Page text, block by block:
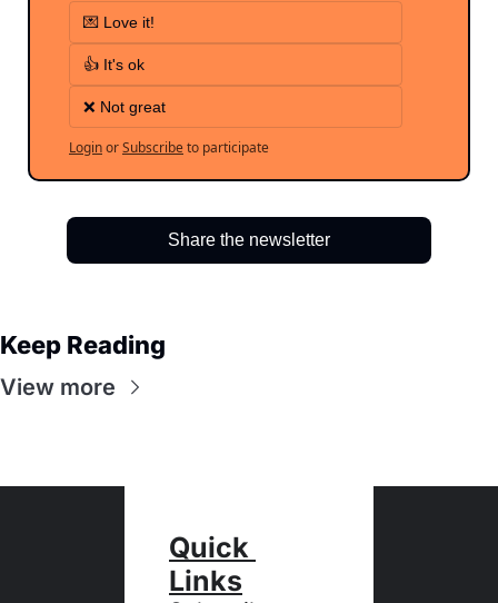
💌 Love it!
👍 It's ok
❌ Not great
LoginorSubscribeto participate
Share the newsletter
Keep Reading
View more
Quick
Links